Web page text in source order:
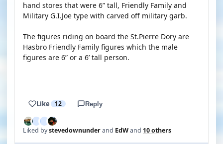
hand stores that were 6” tall, Friendly Family and
Military G.I.Joe type with carved off military garb.
The figures riding on board the St.Pierre Dory are
Hasbro Friendly Family figures which the male
figures are 6” or a 6’ tall person.
Like 12 Reply
Liked bystevedownunderand EdWand 10 others